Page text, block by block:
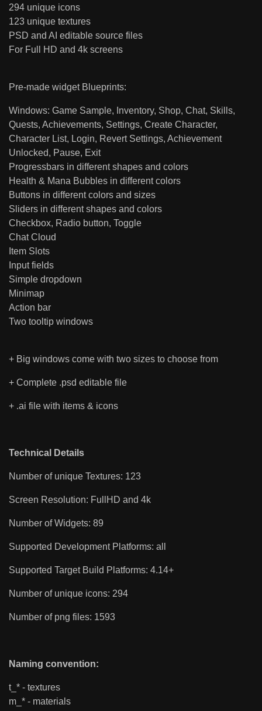
294 unique icons
123 unique textures
PSD and AI editable source files
For Full HD and 4k screens
Pre-made widget Blueprints:
Windows: Game Sample, Inventory, Shop, Chat, Skills,
Quests, Achievements, Settings, Create Character,
Character List, Login, Revert Settings, Achievement
Unlocked, Pause, Exit
Progressbars in different shapes and colors
Health & Mana Bubbles in different colors
Buttons in different colors and sizes
Sliders in different shapes and colors
Checkbox, Radio button, Toggle
Chat Cloud
Item Slots
Input fields
Simple dropdown
Minimap
Action bar
Two tooltip windows
+ Big windows come with two sizes to choose from
+ Complete .psd editable file
+ .ai file with items & icons
Technical Details
Number of unique Textures: 123
Screen Resolution: FullHD and 4k
Number of Widgets: 89
Supported Development Platforms: all
Supported Target Build Platforms: 4.14+
Number of unique icons: 294
Number of png files: 1593
Naming convention:
t_* - textures
m_* - materials